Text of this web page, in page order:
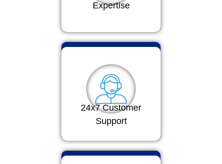
Expertise
24x7 Customer
Support